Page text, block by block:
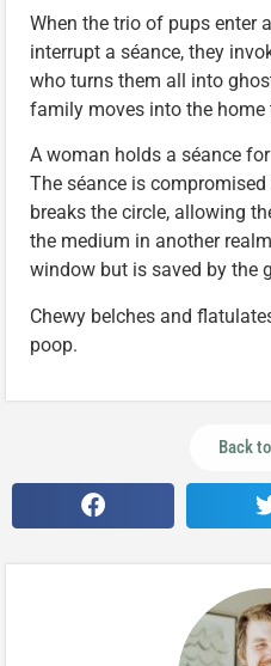
When the trio of pups enter
interrupt a séance, they
who turns them all into
family moves into the home
A woman holds a séance
The séance is
breaks the circle, allowing
the medium in another
window but is saved by the
Chewy belches and
poop.
Back